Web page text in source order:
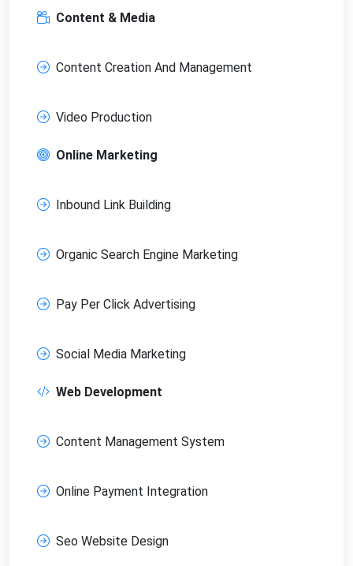
Content & Media
Content Creation And Management
Video Production
Online Marketing
Inbound Link Building
Organic Search Engine Marketing
Pay Per Click Advertising
Social Media Marketing
Web Development
Content Management System
Online Payment Integration
Seo Website Design